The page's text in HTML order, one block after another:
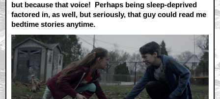
but because that voice! Perhaps being sleep-deprived
factored in, as well, but seriously, that guy could read me
bedtime stories anytime.